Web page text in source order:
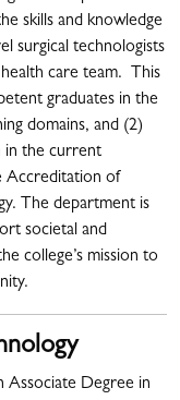
skills and knowledge
surgical technologists
care team. This
graduates in the
domains, and (2)
in the current
Accreditation of
The department is
societal and
college’s mission to
Associate Degree in